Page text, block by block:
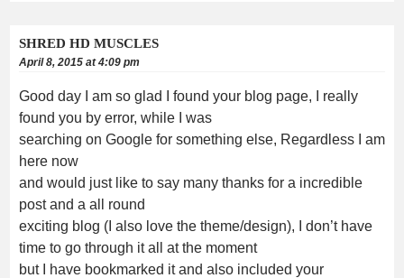
SHRED HD MUSCLES
April 8, 2015 at 4:09 pm
Good day I am so glad I found your blog page, I really
found you by error, while I was
searching on Google for something else, Regardless I am
here now
and would just like to say many thanks for a incredible
post and a all round
exciting blog (I also love the theme/design), I don’t have
time to go through it all at the moment
but I have bookmarked it and also included your